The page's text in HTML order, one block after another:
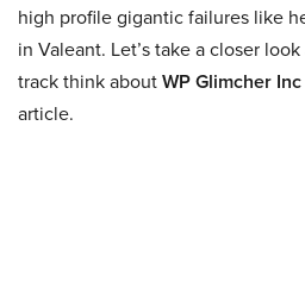
high profile gigantic failures like
in Valeant. Let’s take a closer
track think aboutWP Glimcher Inc
article.